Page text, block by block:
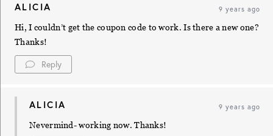
ALICIA 9 years ago
Hi, I couldn’t get the coupon code to work. Is there a new one?
Thanks!
Reply
ALICIA 9 years ago
Nevermind- working now. Thanks!